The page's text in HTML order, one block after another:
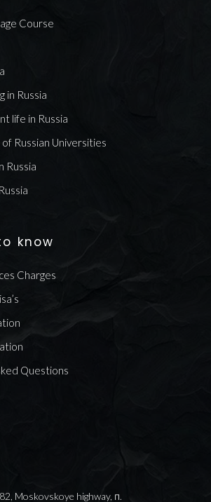
Course
in Russia
life in Russia
Russian Universities
Russia
know
Charges
Questions
Moskovskoye highway, п.